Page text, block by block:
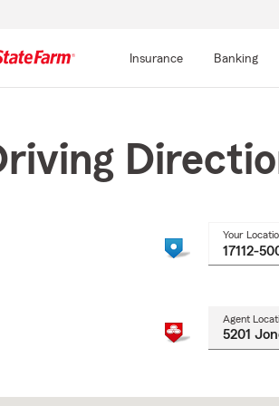
Insurance Banking
Your
Agent